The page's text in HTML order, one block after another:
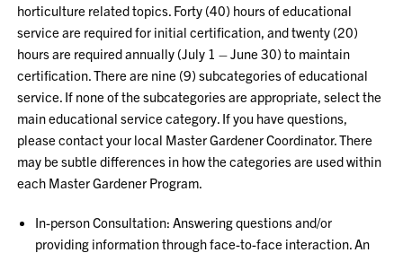
horticulture related topics. Forty (40) hours of educational
service are required for initial certification, and twenty (20)
hours are required annually (July 1 – June 30) to maintain
certification. There are nine (9) subcategories of educational
service. If none of the subcategories are appropriate, select the
main educational service category. If you have questions,
please contact your local Master Gardener Coordinator. There
may be subtle differences in how the categories are used within
each Master Gardener Program.
In-person Consultation: Answering questions and/or
providing information through face-to-face interaction. An